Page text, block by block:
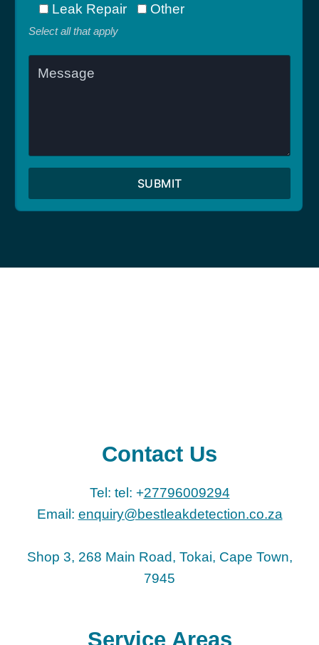
Leak Repair
Other
Select all that apply
SUBMIT
Contact Us
Tel: tel: +27796009294
Email: enquiry@bestleakdetection.co.za
Shop 3, 268 Main Road, Tokai, Cape Town,
7945
Service Areas